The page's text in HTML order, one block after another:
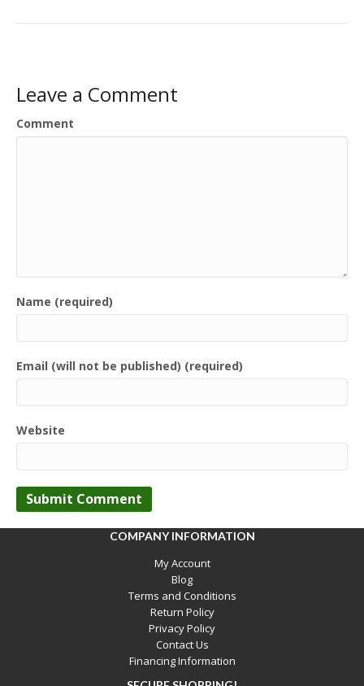
Leave a Comment
Comment
Name (required)
Email (will not be published) (required)
Website
COMPANY INFORMATION
My Account
Blog
Terms and Conditions
Return Policy
Privacy Policy
Contact Us
Financing Information